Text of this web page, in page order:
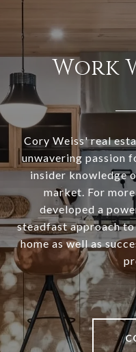
Work
Cory Weiss' real
unwavering passion
insider knowledge
market. For
developed a
steadfast approach
home as well as